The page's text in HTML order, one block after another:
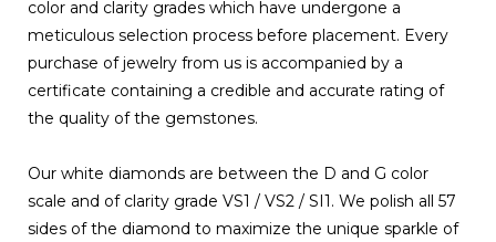
color and clarity grades which have undergone a
meticulous selection process before placement. Every
purchase of jewelry from us is accompanied by a
certificate containing a credible and accurate rating of
the quality of the gemstones.
Our white diamonds are between the D and G color
scale and of clarity grade VS1 / VS2 / SI1. We polish all 57
sides of the diamond to maximize the unique sparkle of